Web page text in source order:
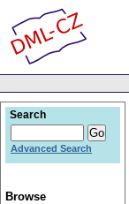
Search
Advanced Search
Browse